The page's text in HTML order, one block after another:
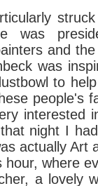
struck by
was
and
was
to
people's
interested
night I
actually Art
where
a lovely